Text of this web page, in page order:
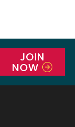
JOIN
NOW